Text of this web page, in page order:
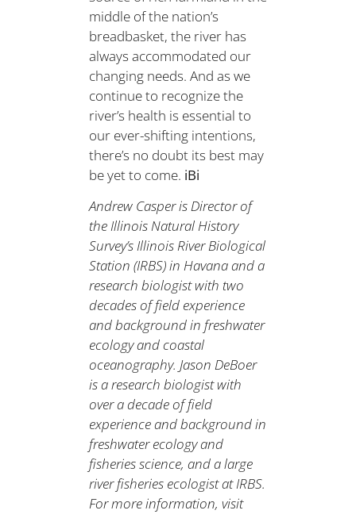
middle of the nation’s
breadbasket, the river has
always accommodated our
changing needs. And as we
continue to recognize the
river’s health is essential to
our ever-shifting intentions,
there’s no doubt its best may
be yet to come. iBi
Andrew Casper is Director of
the Illinois Natural History
Survey’s Illinois River Biological
Station (IRBS) in Havana and a
research biologist with two
decades of field experience
and background in freshwater
ecology and coastal
oceanography. Jason DeBoer
is a research biologist with
over a decade of field
experience and background in
freshwater ecology and
fisheries science, and a large
river fisheries ecologist at IRBS.
For more information, visit